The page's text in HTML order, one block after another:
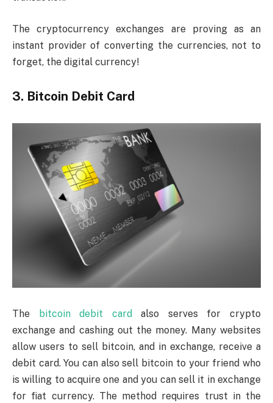
The cryptocurrency exchanges are proving as an
instant provider of converting the currencies, not to
forget, the digital currency!
3. Bitcoin Debit Card
The bitcoin debit card also serves for crypto
exchange and cashing out the money. Many websites
allow users to sell bitcoin, and in exchange, receive a
debit card. You can also sell bitcoin to your friend who
is willing to acquire one and you can sell it in exchange
for fiat currency. The method requires trust in the